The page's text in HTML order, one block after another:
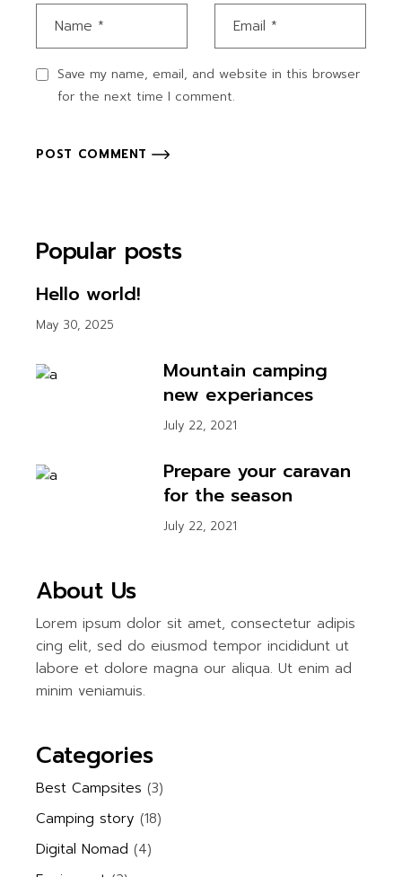
Save my name, email, and website in this browser
for the next time I comment.
POST COMMENT
Popular posts
Hello world!
May 30, 2025
Mountain camping
new experiances
July 22, 2021
Prepare your caravan
for the season
July 22, 2021
About Us
Lorem ipsum dolor sit amet, consectetur adipis
cing elit, sed do eiusmod tempor incididunt ut
labore et dolore magna our aliqua. Ut enim ad
minim veniamuis.
Categories
Best Campsites (3)
Camping story (18)
Digital Nomad (4)